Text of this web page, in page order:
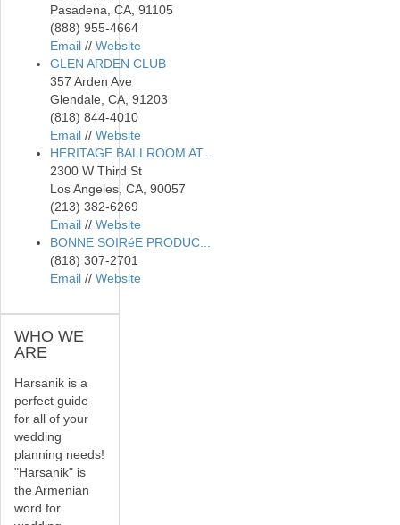
Pasadena, CA, 91105
(888) 955-4664
Email // Website
GLEN ARDEN CLUB
357 Arden Ave
Glendale, CA, 91203
(818) 844-4010
Email // Website
HERITAGE BALLROOM AT...
2300 W Third St
Los Angeles, CA, 90057
(213) 382-6269
Email // Website
BONNE SOIRéE PRODUC...
(818) 307-2701
Email // Website
WHO WE
ARE
Harsanik is a
perfect guide
for all of your
wedding
planning needs!
"Harsanik" is
the Armenian
word for